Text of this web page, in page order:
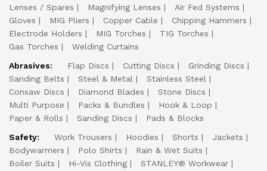
Lenses / Spares
Magnifying Lenses
Air Fed Systems
Gloves
MIG Pliers Copper Cable
Chipping Hammers
Electrode Holders
MIG Torches
TIG Torches
Gas Torches
Welding Curtains
Abrasives:
Flap Discs Cutting Discs
Grinding Discs
Sanding Belts
Steel & Metal
Stainless Steel
Consaw Discs
Diamond Blades
Stone Discs
Multi Purpose
Packs & Bundles
Hook & Loop
Paper & Rolls
Sanding Discs
Pads & Blocks
Safety:
Work Trousers Hoodies Shorts
Jackets
Bodywarmers
Polo Shirts
Rain & Wet Suits
Boiler Suits
Hi-Vis Clothing
STANLEY® Workwear